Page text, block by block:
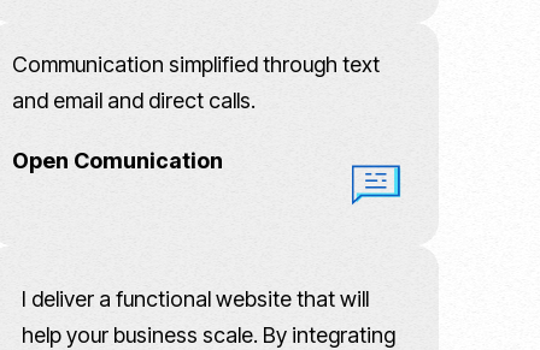
Communication simplified through text
and email and direct calls.
Open Comunication
I deliver a functional website that will
help your business scale. By integrating